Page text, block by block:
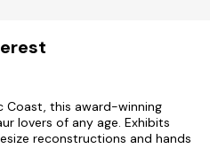
Coast, this award-winning
lovers of any age. Exhibits
reconstructions and hands